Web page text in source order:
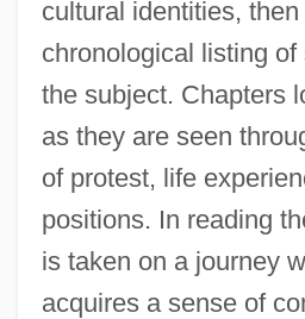
cultural identities,
chronological listing
the subject. Chapters
as they are seen
of protest, life
positions. In reading
is taken on a journey
acquires a sense of